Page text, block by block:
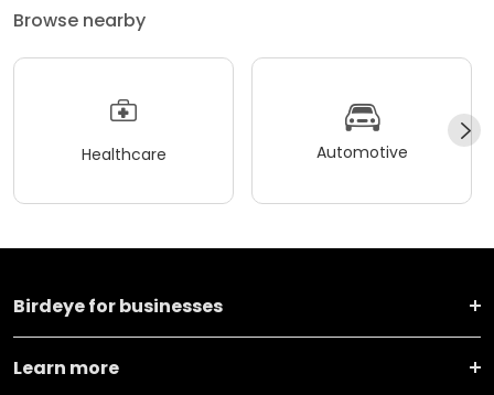
Browse nearby
Healthcare Automotive
Birdeye for businesses
Learn more